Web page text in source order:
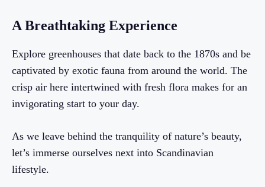
A Breathtaking Experience
Explore greenhouses that date back to the 1870s and be
captivated by exotic fauna from around the world. The
crisp air here intertwined with fresh flora makes for an
invigorating start to your day.
As we leave behind the tranquility of nature’s beauty,
let’s immerse ourselves next into Scandinavian
lifestyle.